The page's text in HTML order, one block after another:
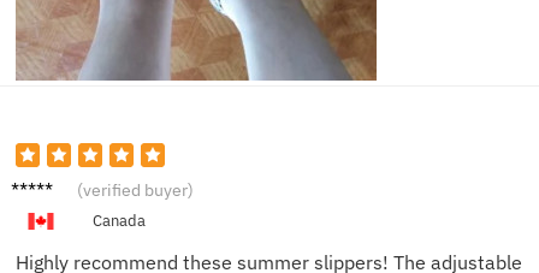
Frank
(verified buyer)
Canada
Highly recommend these summer slippers! The adjustable